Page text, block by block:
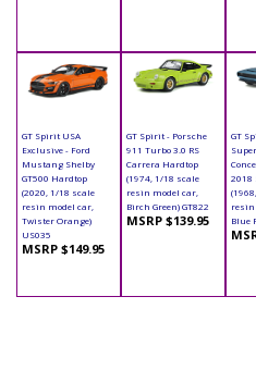
GT Spirit USA
Exclusive - Ford
Mustang Shelby
GT500 Hardtop
(2020, 1/18 scale
resin model car,
Twister Orange)
US035
MSRP $149.95
GT Spirit - Porsche
911 Turbo 3.0 RS
Carrera Hardtop
(1974, 1/18 scale
resin model car,
Birch Green) GT822
MSRP $139.95
GT
2018
resin
Blue